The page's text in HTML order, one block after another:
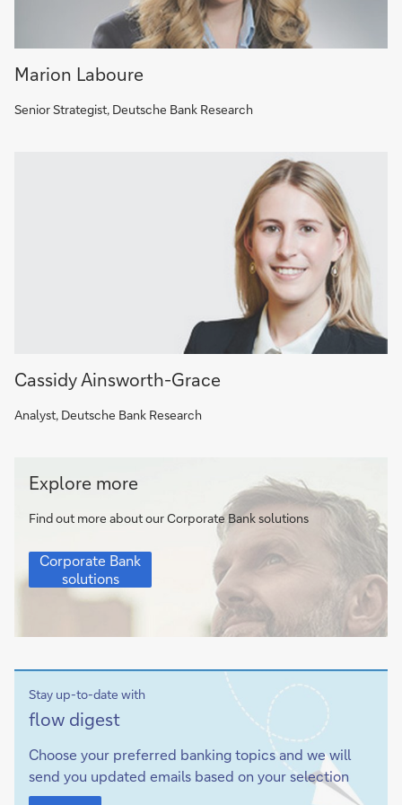
Marion Laboure
Senior Strategist, Deutsche Bank Research
Cassidy Ainsworth-Grace
Analyst, Deutsche Bank Research
Corporate
Bank
solutions
Explore more
Find out more about our Corporate Bank solutions
Corporate
Bank
solutions
Corporate Bank
solutions
Stay up-to-date with
Sign-
up
flow digest
Choose your preferred banking topics and we will
send you updated emails based on your selection
Sign-